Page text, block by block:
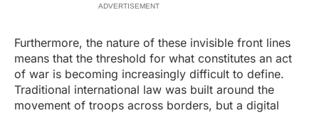
ADVERTISEMENT
Furthermore, the nature of these invisible front lines
means that the threshold for what constitutes an act
of war is becoming increasingly difficult to define.
Traditional international law was built around the
movement of troops across borders, but a digital